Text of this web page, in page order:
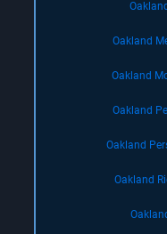
Oakland
Oakland
Oakland
Oakland
Oakland